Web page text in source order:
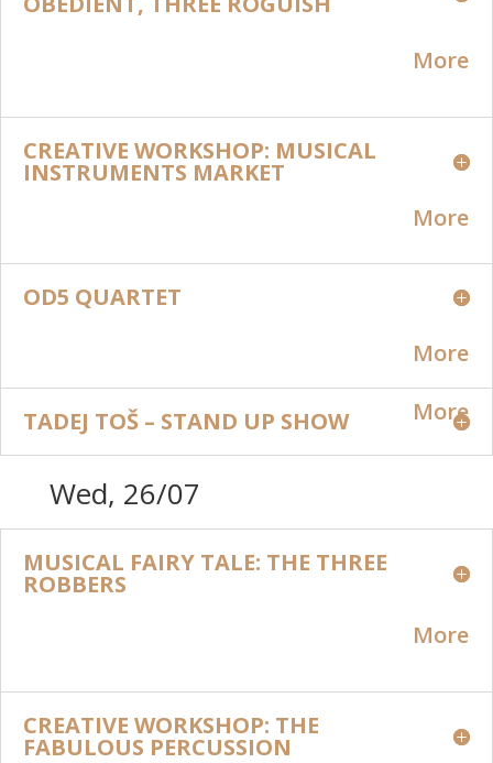
More
CREATIVE WORKSHOP: MUSICAL
INSTRUMENTS MARKET
More
OD5 QUARTET
More
TADEJ TOŠ – STAND UP SHOW More
Wed, 26/07
MUSICAL FAIRY TALE: THE THREE
ROBBERS
More
CREATIVE WORKSHOP: THE
FABULOUS PERCUSSION